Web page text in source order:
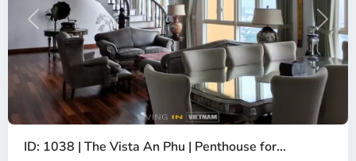
Previous Next
ID: 1038 | The Vista An Phu | Penthouse for...